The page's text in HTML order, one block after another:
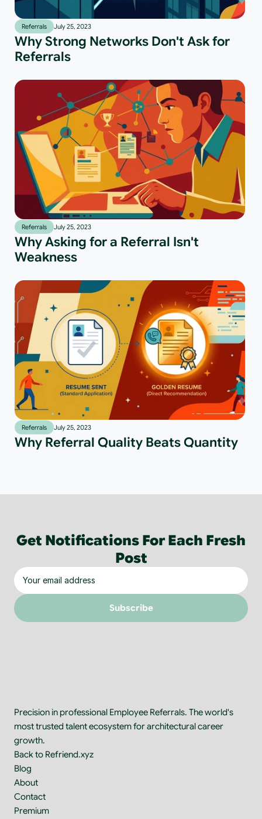
Referrals July 25, 2023
Why Strong Networks Don't Ask for
Referrals
Referrals July 25, 2023
Why Asking for a Referral Isn't
Weakness
Referrals July 25, 2023
Why Referral Quality Beats Quantity
Get Notifications For Each Fresh
Post
Subscribe
Precision in professional Employee Referrals. The world's
most trusted talent ecosystem for architectural career
growth.
Back to Refriend.xyz
Blog
About
Contact
Premium